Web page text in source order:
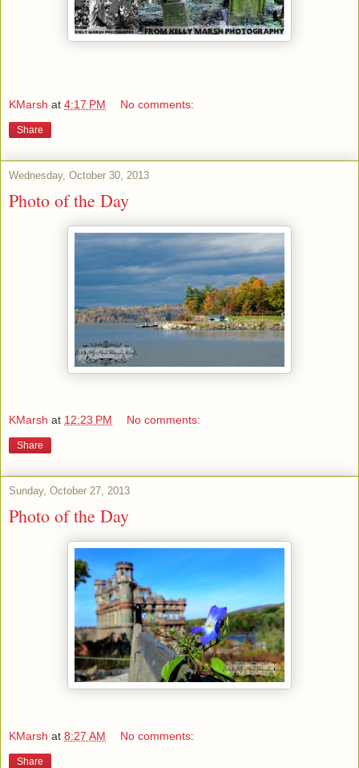
KMarsh at 4:17 PM No comments:
Share
Wednesday, October 30, 2013
Photo of the Day
KMarsh at 12:23 PM No comments:
Share
Sunday, October 27, 2013
Photo of the Day
KMarsh at 8:27 AM No comments:
Share